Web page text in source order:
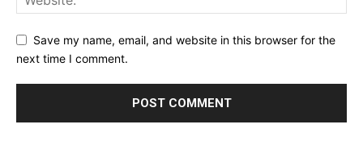
Save my name, email, and website in this browser for the
next time I comment.